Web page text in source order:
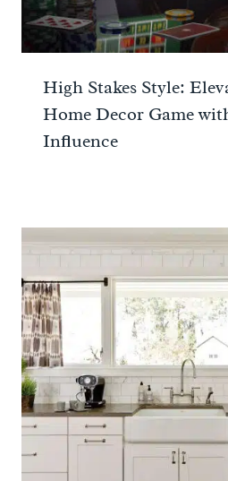
High Stakes Style:
Home Decor Game
Influence